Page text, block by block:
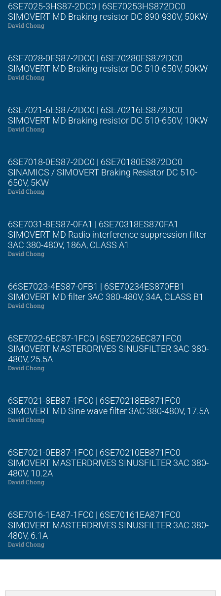
6SE7025-3HS87-2DC0 | 6SE70253HS872DC0
SIMOVERT MD Braking resistor DC 890-930V, 50KW
David Chong
6SE7028-0ES87-2DC0 | 6SE70280ES872DC0
SIMOVERT MD Braking resistor DC 510-650V, 50KW
David Chong
6SE7021-6ES87-2DC0 | 6SE70216ES872DC0
SIMOVERT MD Braking resistor DC 510-650V, 10KW
David Chong
6SE7018-0ES87-2DC0 | 6SE70180ES872DC0
SINAMICS / SIMOVERT Braking Resistor DC 510-
650V, 5KW
David Chong
6SE7031-8ES87-0FA1 | 6SE70318ES870FA1
SIMOVERT MD Radio interference suppression filter
3AC 380-480V, 186A, CLASS A1
David Chong
66SE7023-4ES87-0FB1 | 6SE70234ES870FB1
SIMOVERT MD filter 3AC 380-480V, 34A, CLASS B1
David Chong
6SE7022-6EC87-1FC0 | 6SE70226EC871FC0
SIMOVERT MASTERDRIVES SINUSFILTER 3AC 380-
480V, 25.5A
David Chong
6SE7021-8EB87-1FC0 | 6SE70218EB871FC0
SIMOVERT MD Sine wave filter 3AC 380-480V, 17.5A
David Chong
6SE7021-0EB87-1FC0 | 6SE70210EB871FC0
SIMOVERT MASTERDRIVES SINUSFILTER 3AC 380-
480V, 10.2A
David Chong
6SE7016-1EA87-1FC0 | 6SE70161EA871FC0
SIMOVERT MASTERDRIVES SINUSFILTER 3AC 380-
480V, 6.1A
David Chong